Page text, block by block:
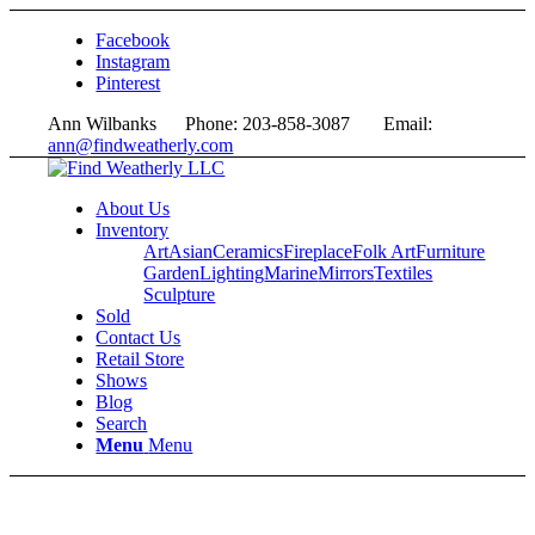
Facebook
Instagram
Pinterest
Ann Wilbanks Phone: 203-858-3087 Email:
ann@findweatherly.com
About Us
Inventory
ArtAsianCeramicsFireplaceFolk ArtFurniture
GardenLightingMarineMirrorsTextiles
Sculpture
Sold
Contact Us
Retail Store
Shows
Blog
Search
Menu Menu